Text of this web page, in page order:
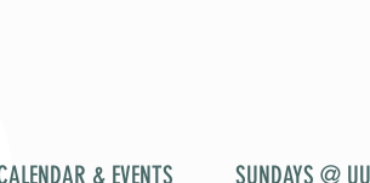
& EVENTS SUNDAYS @